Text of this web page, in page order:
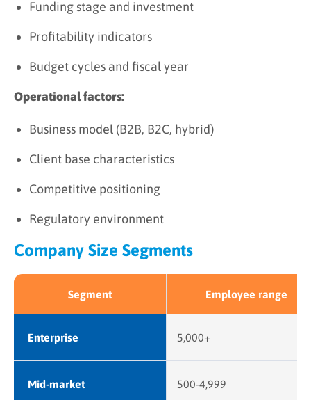
Funding stage and investment
Profitability indicators
Budget cycles and fiscal year
Operational factors:
Business model (B2B, B2C, hybrid)
Client base characteristics
Competitive positioning
Regulatory environment
Company Size Segments
Segment Employee range
Enterprise 5,000+
Mid-market 500-4,999